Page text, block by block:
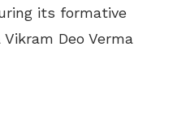
its formative
Deo Verma